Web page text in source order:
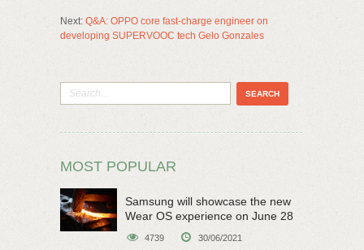
Next: Q&A: OPPO core fast-charge engineer on
developing SUPERVOOC tech Gelo Gonzales
MOST POPULAR
Samsung will showcase the new
Wear OS experience on June 28
4739 30/06/2021